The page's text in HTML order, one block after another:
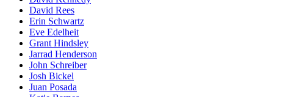
David Rees
Erin Schwartz
Eve Edelheit
Grant Hindsley
Jarrad Henderson
John Schreiber
Josh Bickel
Juan Posada